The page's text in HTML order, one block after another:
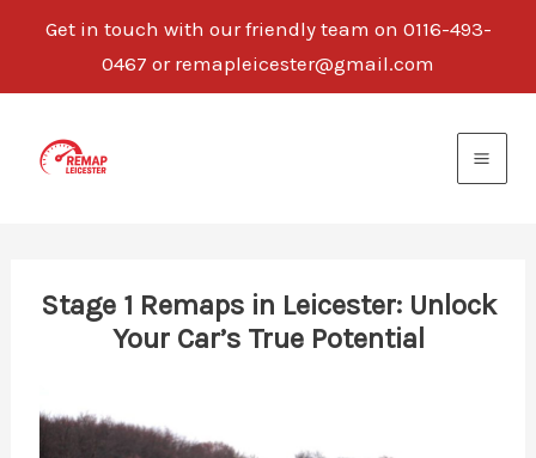
Get in touch with our friendly team on 0116-493-
0467 or remapleicester@gmail.com
content
Stage 1 Remaps in Leicester: Unlock
Your Car’s True Potential